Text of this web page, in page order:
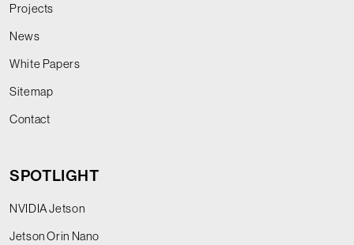
Projects
News
White Papers
Sitemap
Contact
SPOTLIGHT
NVIDIA Jetson
Jetson Orin Nano